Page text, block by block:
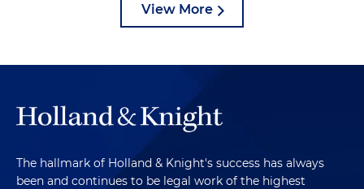
View More
The hallmark of Holland & Knight's success has always
been and continues to be legal work of the highest